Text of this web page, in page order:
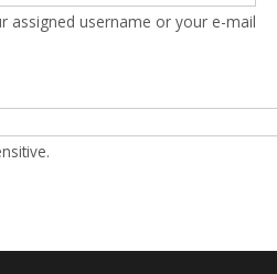
assigned username or your e-mail